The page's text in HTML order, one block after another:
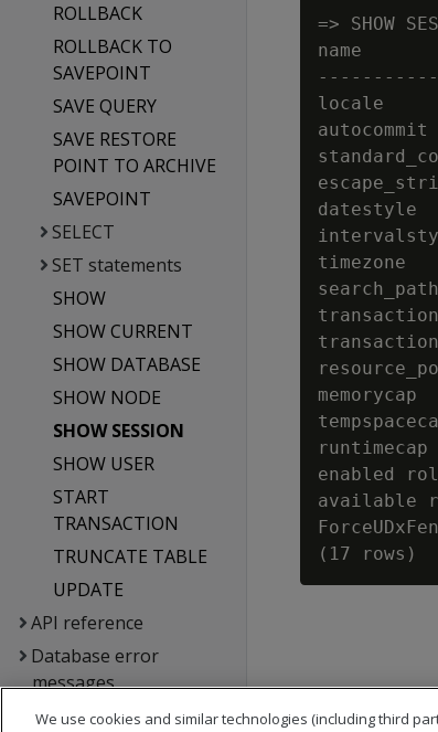
ROLLBACK
ROLLBACK TO
SAVEPOINT
SAVE QUERY
SAVE RESTORE
POINT TO ARCHIVE
SAVEPOINT
SELECT
SET statements
SHOW
SHOW CURRENT
SHOW DATABASE
SHOW NODE
SHOW SESSION
SHOW USER
START
TRANSACTION
TRUNCATE TABLE
UPDATE
API reference
Database error
messages
Glossary
=> SHOW
name
locale
timezone
enabled
available
We use cookies and similar technologies (including third